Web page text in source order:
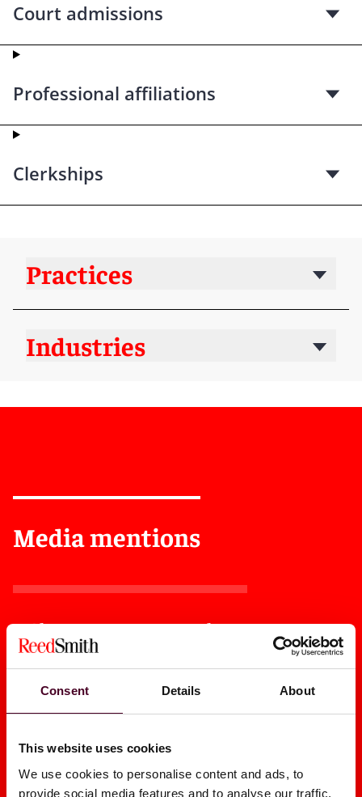
Consent Details About
This website uses cookies
We use cookies to personalise content and ads, to
provide social media features and to analyse our traffic.
Court admissions
Professional affiliations
Clerkships
Practices
Industries
Media mentions
Almost Everyone Hates The
Judiciary's Amicus Rule
Revamp
Law360